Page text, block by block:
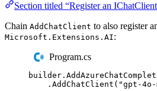
Section titled “Register an
Chain AddChatClient to also register
Microsoft.Extensions.AI:
Program.cs
builder .
. AddChatClient ( "gpt-4o-